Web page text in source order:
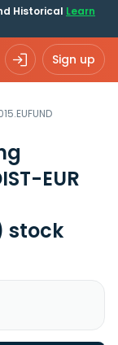
Historical Learn
Sign up
EUR
stock